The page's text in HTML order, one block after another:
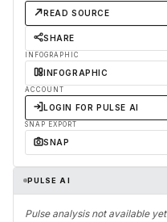
READ SOURCE
SHARE
INFOGRAPHIC
INFOGRAPHIC
ACCOUNT
LOGIN FOR PULSE AI
SNAP EXPORT
SNAP
PULSE AI
Pulse analysis not available